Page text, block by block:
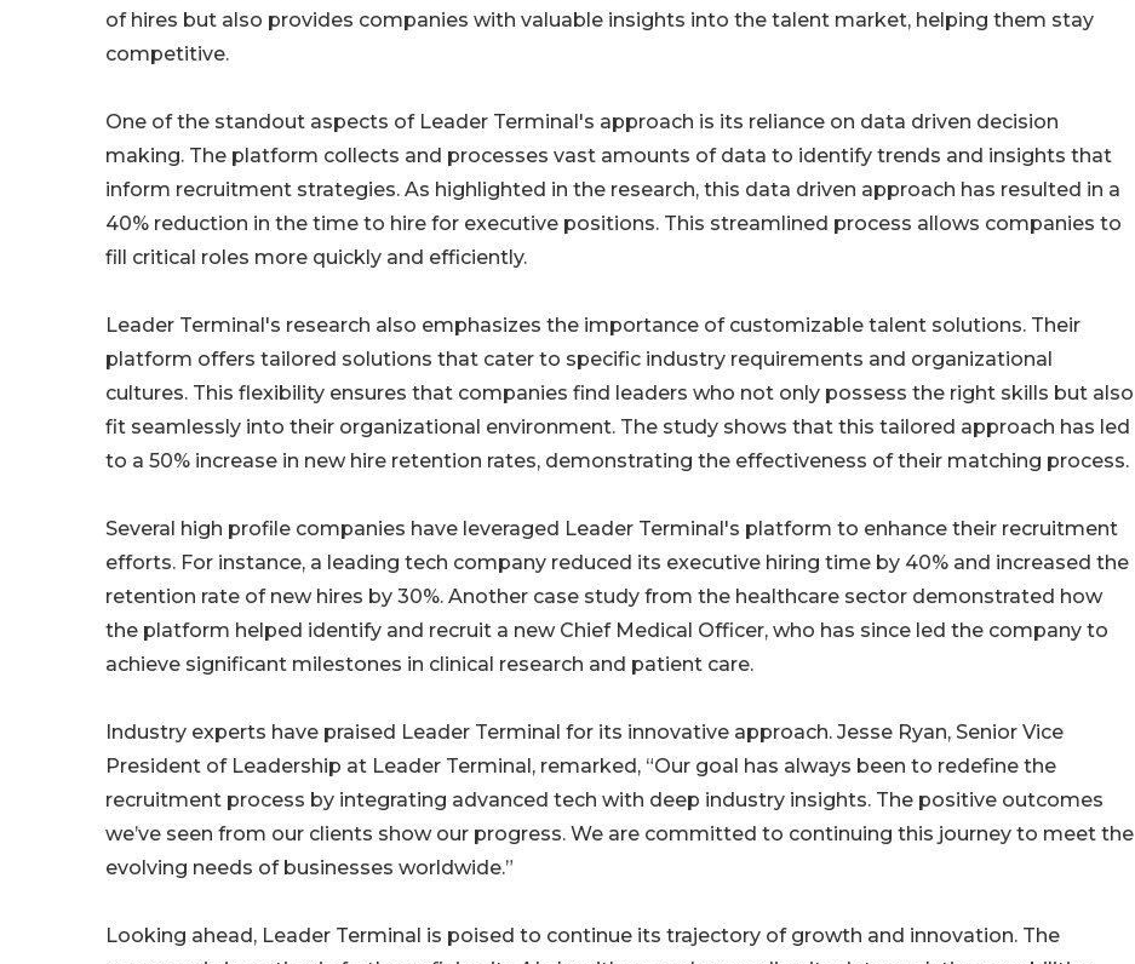
of hires but also provides companies with valuable insights into the talent market, helping them stay
competitive.
One of the standout aspects of Leader Terminal's approach is its reliance on data driven decision
making. The platform collects and processes vast amounts of data to identify trends and insights that
inform recruitment strategies. As highlighted in the research, this data driven approach has resulted in a
40% reduction in the time to hire for executive positions. This streamlined process allows companies to
fill critical roles more quickly and efficiently.
Leader Terminal's research also emphasizes the importance of customizable talent solutions. Their
platform offers tailored solutions that cater to specific industry requirements and organizational
cultures. This flexibility ensures that companies find leaders who not only possess the right skills but also
fit seamlessly into their organizational environment. The study shows that this tailored approach has led
to a 50% increase in new hire retention rates, demonstrating the effectiveness of their matching process.
Several high profile companies have leveraged Leader Terminal's platform to enhance their recruitment
efforts. For instance, a leading tech company reduced its executive hiring time by 40% and increased the
retention rate of new hires by 30%. Another case study from the healthcare sector demonstrated how
the platform helped identify and recruit a new Chief Medical Officer, who has since led the company to
achieve significant milestones in clinical research and patient care.
Industry experts have praised Leader Terminal for its innovative approach. Jesse Ryan, Senior Vice
President of Leadership at Leader Terminal, remarked, “Our goal has always been to redefine the
recruitment process by integrating advanced tech with deep industry insights. The positive outcomes
we’ve seen from our clients show our progress. We are committed to continuing this journey to meet the
evolving needs of businesses worldwide.”
Looking ahead, Leader Terminal is poised to continue its trajectory of growth and innovation. The